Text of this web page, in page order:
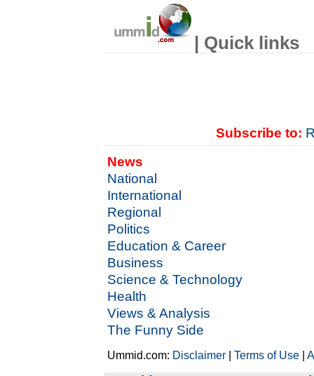
| Quick links
Subscribe to:
News
National
International
Regional
Politics
Education & Career
Business
Science & Technology
Health
Views & Analysis
The Funny Side
Ummid.com: Disclaimer |Terms of Use |